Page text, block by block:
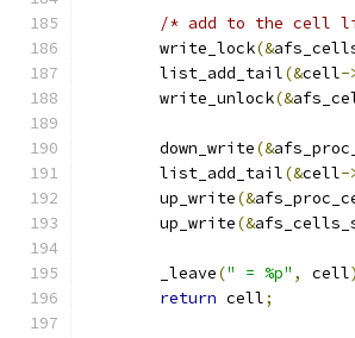
/* add to the cell
	write_lock
(&
	list_add_tail
(&cell-
	write_unlock
(&
	down_write
(&
	list_add_tail
(&cell-
	up_write
(&
	up_write
(&
	_leave
(" = %p" , cell
return cell;